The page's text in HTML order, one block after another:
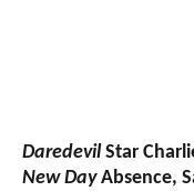
Daredevil Star
New DayAbsence,